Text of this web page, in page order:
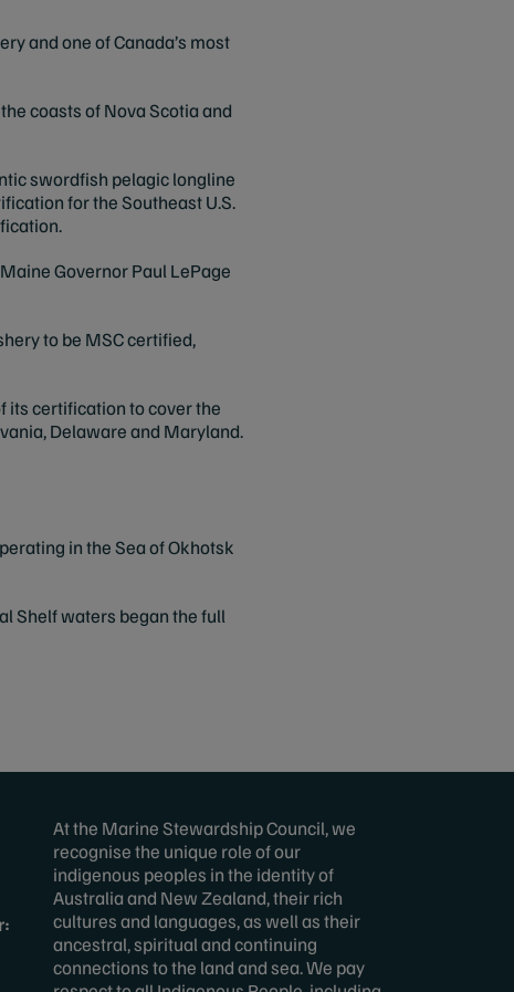
and one of Canada’s most
coasts of Nova Scotia and
swordfish pelagic longline
for the Southeast U.S.
Governor Paul LePage
to be MSC certified,
its certification to cover the
Delaware and Maryland.
in the Sea of Okhotsk
Shelf waters began the full
At the Marine Stewardship Council, we
recognise the unique role of our
indigenous peoples in the identity of
Australia and New Zealand, their rich
cultures and languages, as well as their
ancestral, spiritual and continuing
connections to the land and sea. We pay